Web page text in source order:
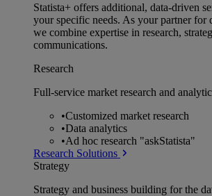
Statista+ offers additional, data-driven
your specific needs. As your partner for
we combine expertise in research,
communications.
Research
Full-service market research and
•Customized market research
•Data analytics
•Ad hoc research "askStatista"
Research Solutions
Strategy
Strategy and business building for the